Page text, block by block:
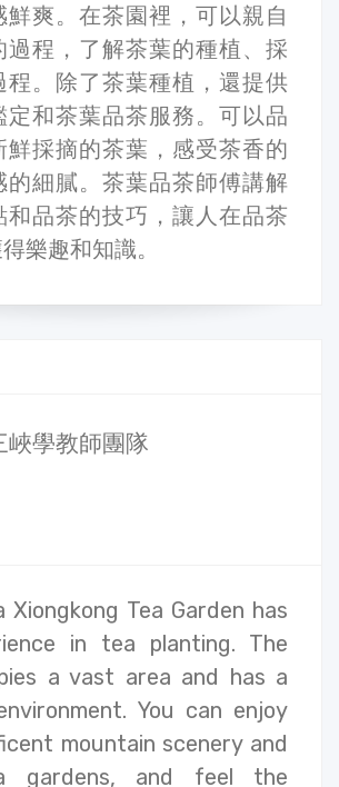
鮮爽。在茶園裡，可以親自
過程，了解茶葉的種植、採
程。除了茶葉種植，還提供
定和茶葉品茶服務。可以品
鮮採摘的茶葉，感受茶香的
的細膩。茶葉品茶師傅講解
和品茶的技巧，讓人在品茶
樂趣和知識。
峽學教師團隊
Xiongkong Tea Garden has
in tea planting. The
a vast area and has a
You can enjoy
mountain scenery and
gardens, and feel the